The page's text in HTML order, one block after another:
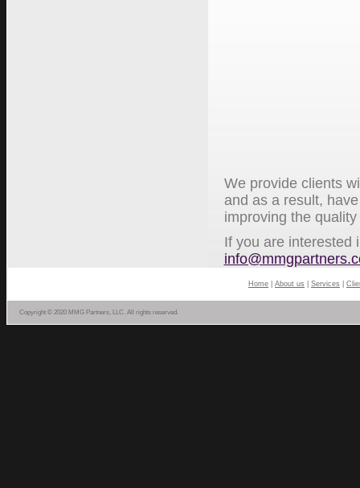
We provide clients
and as a result,
improving the
If you are interested
Home About us Services
Copyright © 2020 MMG Partners, LLC. All rights reserved.